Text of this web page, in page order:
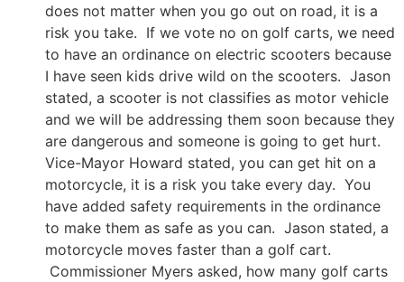
does not matter when you go out on road, it is a
risk you take. If we vote no on golf carts, we need
to have an ordinance on electric scooters because
I have seen kids drive wild on the scooters. Jason
stated, a scooter is not classifies as motor vehicle
and we will be addressing them soon because they
are dangerous and someone is going to get hurt.
Vice-Mayor Howard stated, you can get hit on a
motorcycle, it is a risk you take every day. You
have added safety requirements in the ordinance
to make them as safe as you can. Jason stated, a
motorcycle moves faster than a golf cart.
Commissioner Myers asked, how many golf carts